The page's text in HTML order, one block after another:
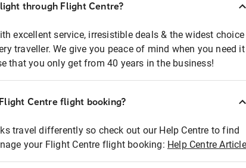
through Flight Centre?
excellent service, irresistible deals & the widest choice
traveller. We give you peace of mind when you need it
that you only get from 40 years in the business!
Centre flight booking?
travel differently so check out our Help Centre to find
your Flight Centre flight booking: Help Centre Article